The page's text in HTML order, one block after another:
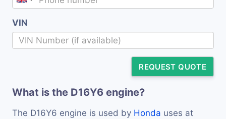
VIN
REQUEST QUOTE
What is the D16Y6 engine?
The D16Y6 engine is used by Honda uses at